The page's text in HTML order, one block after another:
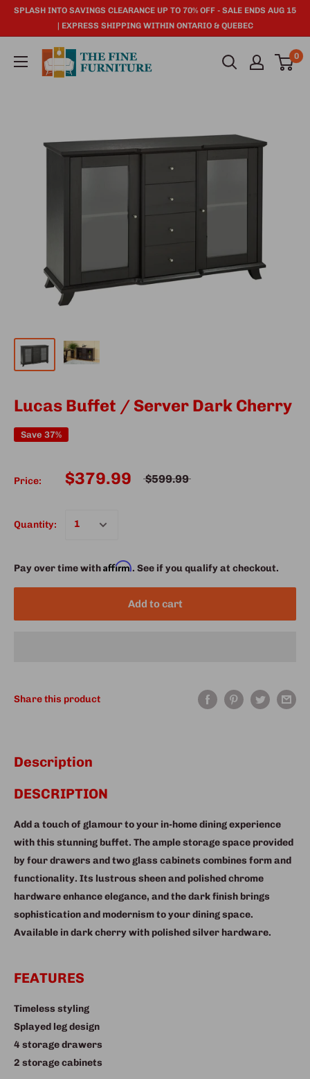
SPLASH INTO SAVINGS CLEARANCE UP TO 70% OFF - SALE ENDS AUG 15
| EXPRESS SHIPPING WITHIN ONTARIO & QUEBEC
0
Lucas Buffet / Server Dark Cherry
Save 37%
Price: $379.99 $599.99
Quantity:
Pay over time withAffirm. See if you qualify at checkout.
Add to cart
Share this product
Description
DESCRIPTION
Add a touch of glamour to your in-home dining experience
with this stunning buffet. The ample storage space provided
by four drawers and two glass cabinets combines form and
functionality. Its lustrous sheen and polished chrome
hardware enhance elegance, and the dark finish brings
sophistication and modernism to your dining space.
Available in dark cherry with polished silver hardware.
FEATURES
Timeless styling
Splayed leg design
4 storage drawers
2 storage cabinets